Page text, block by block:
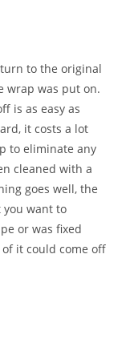
to the original
wrap was put on.
is as easy as
it costs a lot
to eliminate any
cleaned with a
goes well, the
you want to
or was fixed
it could come off